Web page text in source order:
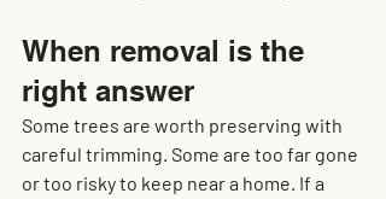
When removal is the
right answer
Some trees are worth preserving with
careful trimming. Some are too far gone
or too risky to keep near a home. If a